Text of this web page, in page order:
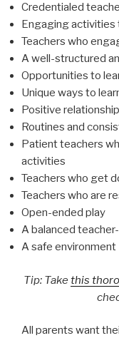
Credentialed
Engaging activities
Teachers who
A well-structured
Opportunities to
Unique ways to
Positive
Routines and
Patient teachers
activities
Teachers who get
Teachers who are
Open-ended play
A balanced
A safe environment
Tip: Take this
All parents want